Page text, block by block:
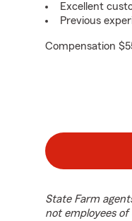
Excellent
Previous
Compensation
State Farm
not employees of